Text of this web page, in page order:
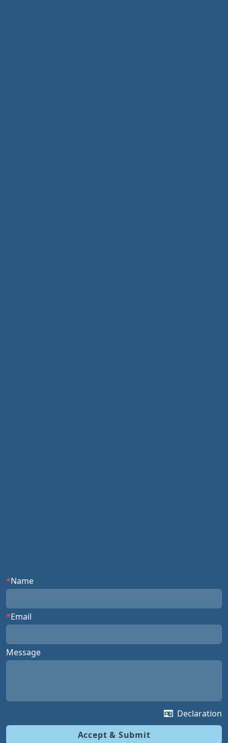
Name
Email
Message
Declaration
Accept & Submit